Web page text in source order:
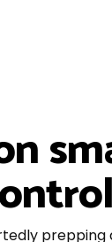
prepping